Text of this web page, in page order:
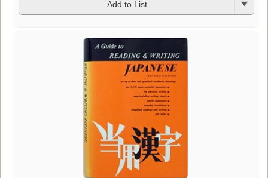
Add to List